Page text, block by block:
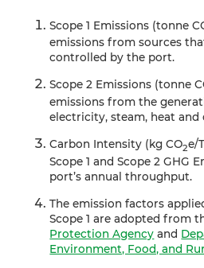
Scope 1 Emissions (tonne
emissions from sources
controlled by the port.
Scope 2 Emissions (tonne
emissions from the
electricity, steam, heat and
Carbon Intensity (kg CO2e/
Scope 1 and Scope 2 GHG
port’s annual throughput.
The emission factors
Scope 1 are adopted from
Protection Agency and
Environment, Food, and